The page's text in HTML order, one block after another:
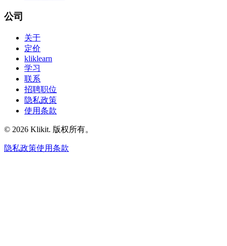
公司
关于
定价
kliklearn
学习
联系
招聘职位
隐私政策
使用条款
© 2026 Klikit. 版权所有。
隐私政策使用条款